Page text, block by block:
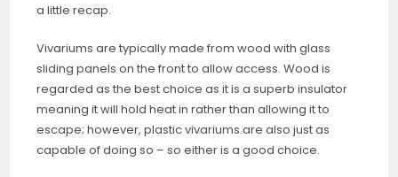
a little recap.
Vivariums are typically made from wood with glass
sliding panels on the front to allow access. Wood is
regarded as the best choice as it is a superb insulator
meaning it will hold heat in rather than allowing it to
escape; however, plastic vivariums are also just as
capable of doing so – so either is a good choice.